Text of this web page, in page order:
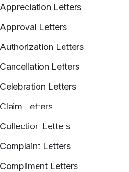
Appreciation Letters
Approval Letters
Authorization Letters
Cancellation Letters
Celebration Letters
Claim Letters
Collection Letters
Complaint Letters
Compliment Letters